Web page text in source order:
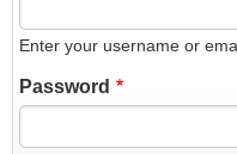
Enter your username or
Password